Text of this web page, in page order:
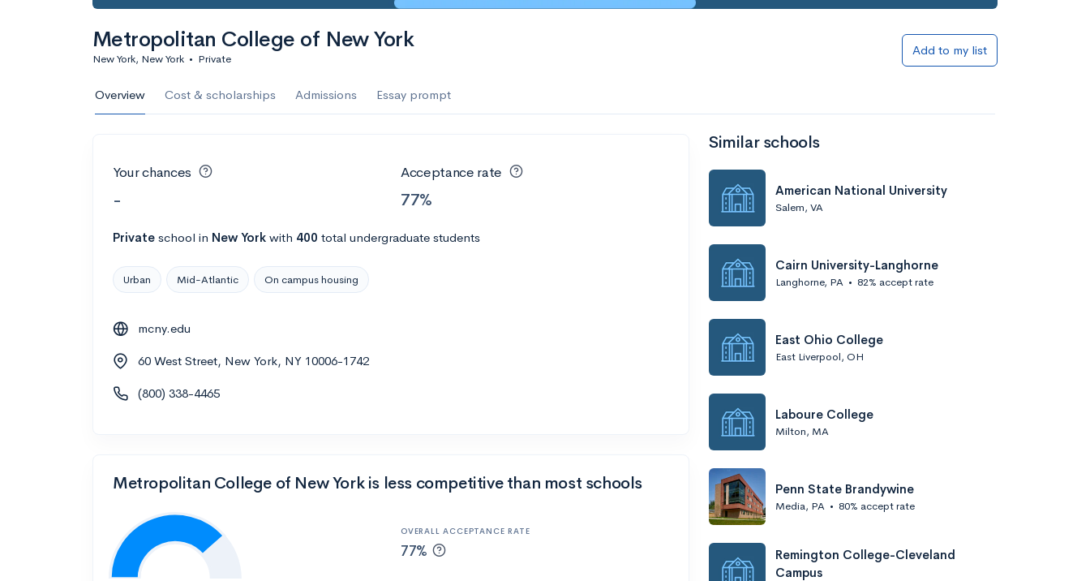
Metropolitan College of New York
New York, New York • Private
Add to my list
Overview Cost & scholarships Admissions Essay prompt
Your chances
-
Acceptance rate
77%
Private school in New York with 400 total undergraduate students
Urban Mid-Atlantic On campus housing
mcny.edu
60 West Street, New York, NY 10006-1742
(800) 338-4465
Metropolitan College of New York is less competitive than most schools
OVERALL ACCEPTANCE RATE
77%
Similar schools
American National University
Salem, VA
Cairn University-Langhorne
Langhorne, PA • 82% accept rate
East Ohio College
East Liverpool, OH
Laboure College
Milton, MA
Penn State Brandywine
Media, PA • 80% accept rate
Remington College-Cleveland
Campus